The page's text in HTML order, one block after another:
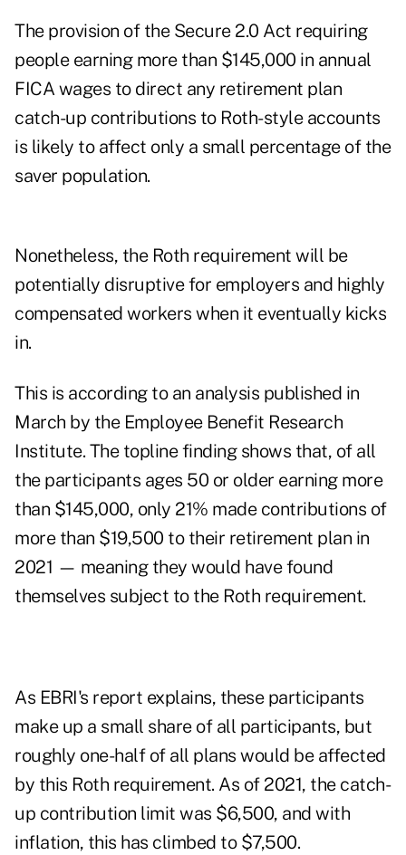
The provision of the Secure 2.0 Act requiring
people earning more than $145,000 in annual
FICA wages to direct any retirement plan
catch-up contributions to Roth-style accounts
is likely to affect only a small percentage of the
saver population.
Nonetheless, the Roth requirement will be
potentially disruptive for employers and highly
compensated workers when it eventually kicks
in.
This is according to an analysis published in
March by the Employee Benefit Research
Institute. The topline finding shows that, of all
the participants ages 50 or older earning more
than $145,000, only 21% made contributions of
more than $19,500 to their retirement plan in
2021 — meaning they would have found
themselves subject to the Roth requirement.
As EBRI's report explains, these participants
make up a small share of all participants, but
roughly one-half of all plans would be affected
by this Roth requirement. As of 2021, the catch-
up contribution limit was $6,500, and with
inflation, this has climbed to $7,500.